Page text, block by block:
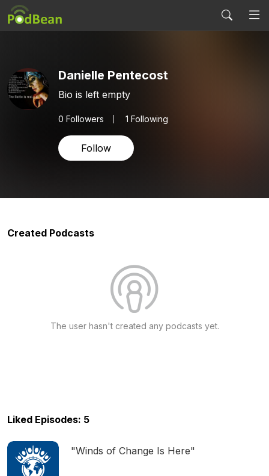
Danielle Pentecost
Bio is left empty
0 Followers 1 Following
Follow
Created Podcasts
The user hasn't created any podcasts yet.
Liked Episodes: 5
"Winds of Change Is Here"